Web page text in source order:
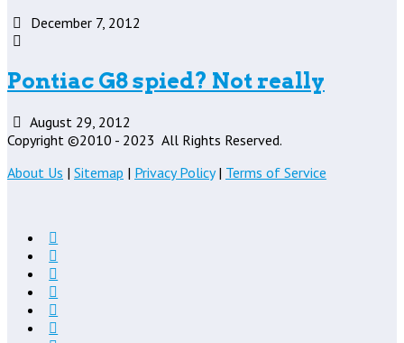
December 7, 2012
Pontiac G8 spied? Not really
August 29, 2012
Copyright ©2010 - 2023 All Rights Reserved.
About Us | Sitemap | Privacy Policy| Terms of Service